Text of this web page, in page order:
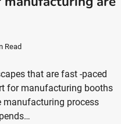
Read
that are fast -paced
for manufacturing booths
manufacturing process